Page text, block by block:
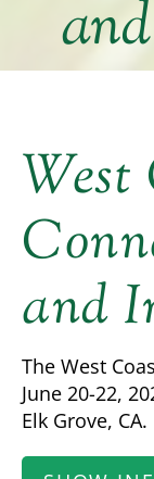
West
and
The West
June 20-22,
Elk Grove, CA.